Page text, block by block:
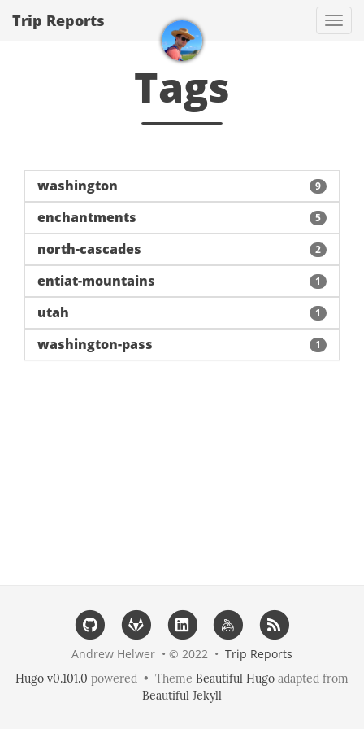
Trip Reports
Tags
washington 9
enchantments 5
north-cascades 2
entiat-mountains 1
utah 1
washington-pass 1
Andrew Helwer • © 2022 • Trip Reports
Hugo v0.101.0 powered • Theme Beautiful Hugo adapted from
Beautiful Jekyll